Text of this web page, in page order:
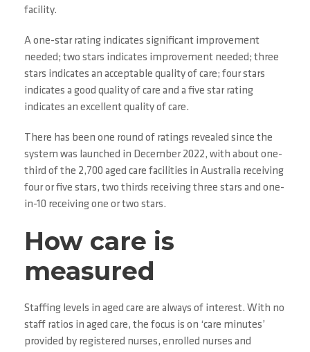
facility.
A one-star rating indicates significant improvement
needed; two stars indicates improvement needed; three
stars indicates an acceptable quality of care; four stars
indicates a good quality of care and a five star rating
indicates an excellent quality of care.
There has been one round of ratings revealed since the
system was launched in December 2022, with about one-
third of the 2,700 aged care facilities in Australia receiving
four or five stars, two thirds receiving three stars and one-
in-10 receiving one or two stars.
How care is
measured
Staffing levels in aged care are always of interest. With no
staff ratios in aged care, the focus is on ‘care minutes’
provided by registered nurses, enrolled nurses and